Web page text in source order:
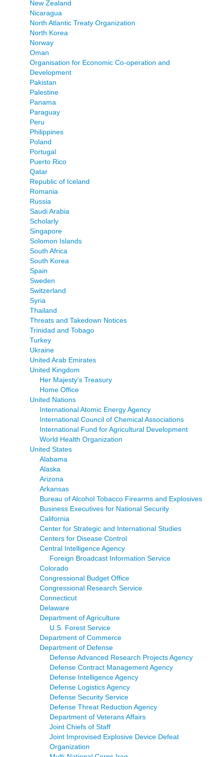
New Zealand
Nicaragua
North Atlantic Treaty Organization
North Korea
Norway
Oman
Organisation for Economic Co-operation and
Development
Pakistan
Palestine
Panama
Paraguay
Peru
Philippines
Poland
Portugal
Puerto Rico
Qatar
Republic of Iceland
Romania
Russia
Saudi Arabia
Scholarly
Singapore
Solomon Islands
South Africa
South Korea
Spain
Sweden
Switzerland
Syria
Thailand
Threats and Takedown Notices
Trinidad and Tobago
Turkey
Ukraine
United Arab Emirates
United Kingdom
Her Majesty's Treasury
Home Office
United Nations
International Atomic Energy Agency
International Council of Chemical Associations
International Fund for Agricultural Development
World Health Organization
United States
Alabama
Alaska
Arizona
Arkansas
Bureau of Alcohol Tobacco Firearms and Explosives
Business Executives for National Security
California
Center for Strategic and International Studies
Centers for Disease Control
Central Intelligence Agency
Foreign Broadcast Information Service
Colorado
Congressional Budget Office
Congressional Research Service
Connecticut
Delaware
Department of Agriculture
U.S. Forest Service
Department of Commerce
Department of Defense
Defense Advanced Research Projects Agency
Defense Contract Management Agency
Defense Intelligence Agency
Defense Logistics Agency
Defense Security Service
Defense Threat Reduction Agency
Department of Veterans Affairs
Joint Chiefs of Staff
Joint Improvised Explosive Device Defeat
Organization